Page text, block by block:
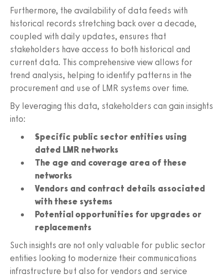
Furthermore, the availability of data feeds with
historical records stretching back over a decade,
coupled with daily updates, ensures that
stakeholders have access to both historical and
current data. This comprehensive view allows for
trend analysis, helping to identify patterns in the
procurement and use of LMR systems over time.
By leveraging this data, stakeholders can gain insights
into:
Specific public sector entities using
dated LMR networks
The age and coverage area of these
networks
Vendors and contract details associated
with these systems
Potential opportunities for upgrades or
replacements
Such insights are not only valuable for public sector
entities looking to modernize their communications
infrastructure but also for vendors and service